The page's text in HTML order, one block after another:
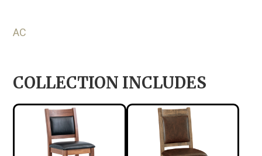
AC
COLLECTION INCLUDES